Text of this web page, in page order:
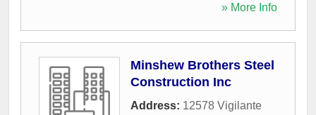
» More Info
Minshew Brothers Steel
Construction Inc
Address: 12578 Vigilante